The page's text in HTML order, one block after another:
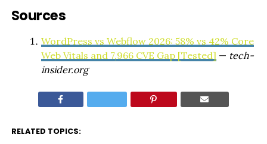
Sources
WordPress vs Webflow 2026: 58% vs 42% Core
Web Vitals and 7,966 CVE Gap [Tested] — tech-
insider.org
RELATED TOPICS: